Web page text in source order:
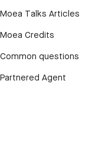
Moea Talks Articles
Moea Credits
Common questions
Partnered Agent